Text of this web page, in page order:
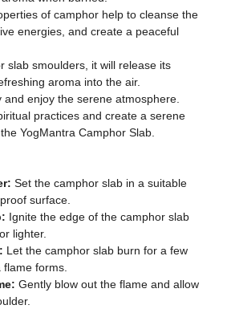
of camphor help to cleanse the
energies, and create a peaceful
slab smoulders, it will release its
aroma into the air.
and enjoy the serene atmosphere.
practices and create a serene
YogMantra Camphor Slab.
Set the camphor slab in a suitable
surface.
Ignite the edge of the camphor slab
lighter.
Let the camphor slab burn for a few
forms.
Gently blow out the flame and allow